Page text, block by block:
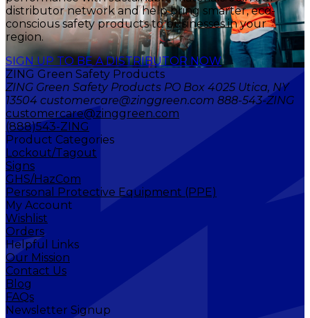
distributor network and help bring smarter, eco-
conscious safety products to businesses in your
region.
SIGN UP TO BE A DISTRIBUTOR NOW
ZING Green Safety Products
ZING Green Safety Products PO Box 4025 Utica, NY
13504 customercare@zinggreen.com 888-543-ZING
customercare@zinggreen.com
(888)543-ZING
Product Categories
Lockout/Tagout
Signs
GHS/HazCom
Personal Protective Equipment (PPE)
My Account
Wishlist
Orders
Helpful Links
Our Mission
Contact Us
Blog
FAQs
Newsletter Signup